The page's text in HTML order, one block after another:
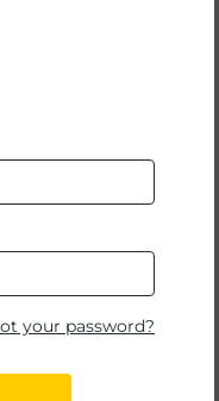
your password?